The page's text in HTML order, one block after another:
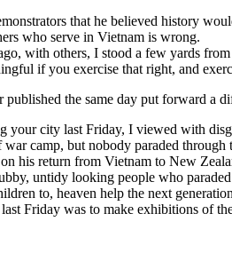
that he believed history
who serve in Vietnam is wrong.
with others, I stood a few yards
if you exercise that right, and
published the same day put forward a
your city last Friday, I viewed with
camp, but nobody paraded
his return from Vietnam to New
untidy looking people who
to, heaven help the next
Friday was to make exhibitions of